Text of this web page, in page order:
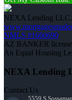
NEXA Lending LLC.
NMLS #1660690
AZ BANKER
An Equal Housing
NEXA Lending
Contact Us
5559 S